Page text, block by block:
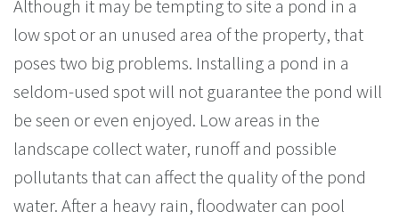
Although it may be tempting to site a pond in a
low spot or an unused area of the property, that
poses two big problems. Installing a pond in a
seldom-used spot will not guarantee the pond will
be seen or even enjoyed. Low areas in the
landscape collect water, runoff and possible
pollutants that can affect the quality of the pond
water. After a heavy rain, floodwater can pool